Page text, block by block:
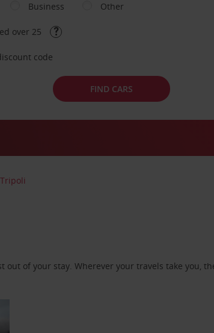
Business Other
over 25
code
FIND CARS
of your stay. Wherever your travels take you,